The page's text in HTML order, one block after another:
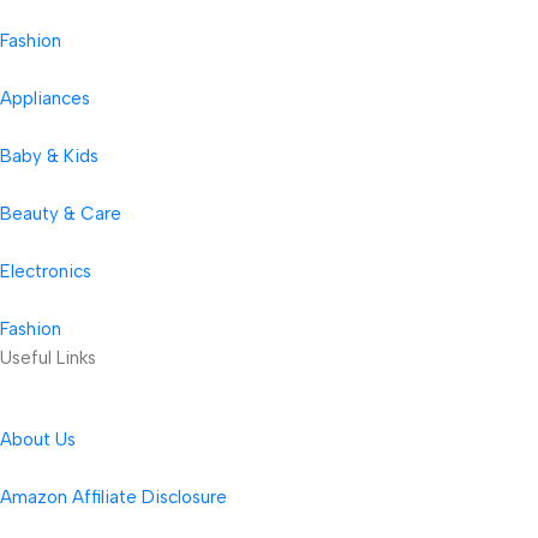
Fashion
Appliances
Baby & Kids
Beauty & Care
Electronics
Fashion
Useful Links
About Us
Amazon Affiliate Disclosure